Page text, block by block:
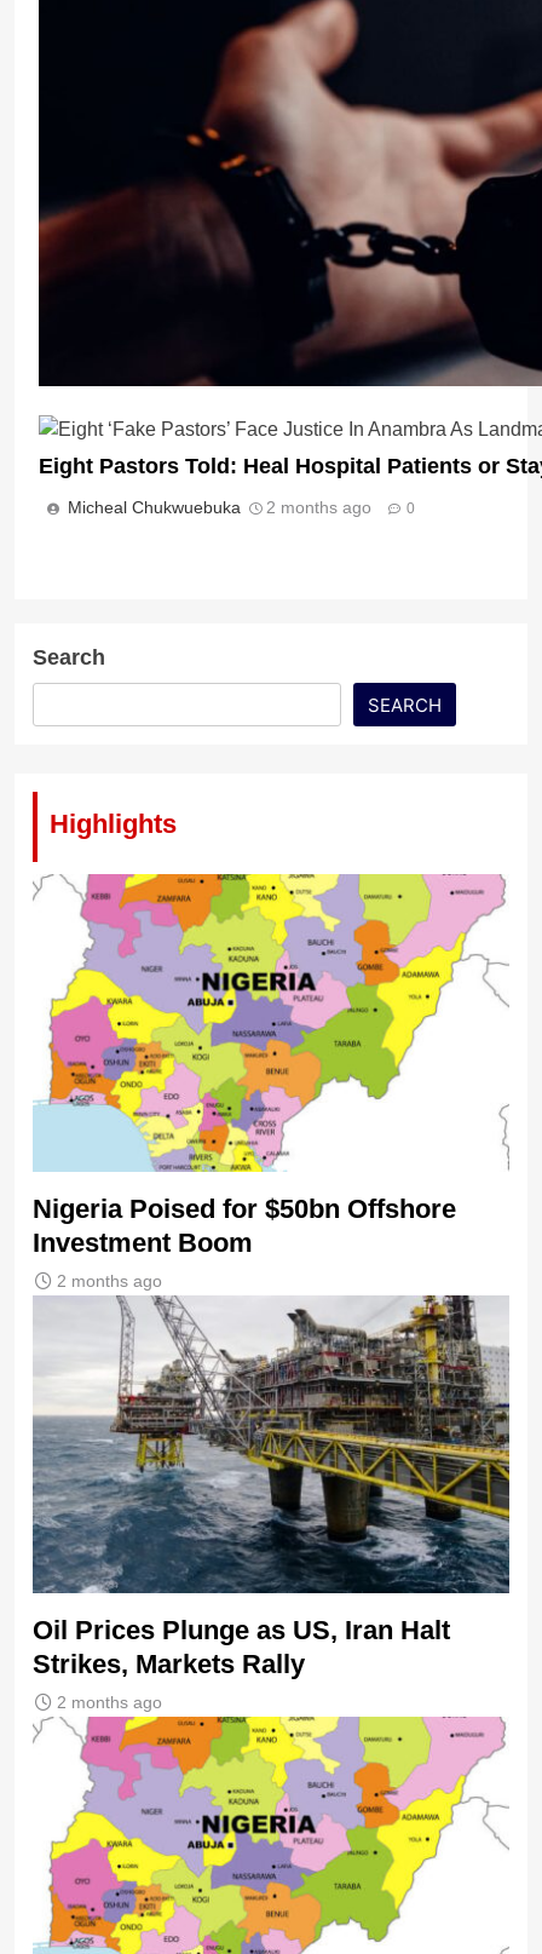
Micheal Chukwuebuka
Eight Pastors Told: Heal Hospital Patients or
Micheal Chukwuebuka 2 months ago 0
Search
SEARCH
Highlights
Nigeria Poised for $50bn Offshore
Investment Boom
2 months ago
Oil Prices Plunge as US, Iran Halt
Strikes, Markets Rally
2 months ago